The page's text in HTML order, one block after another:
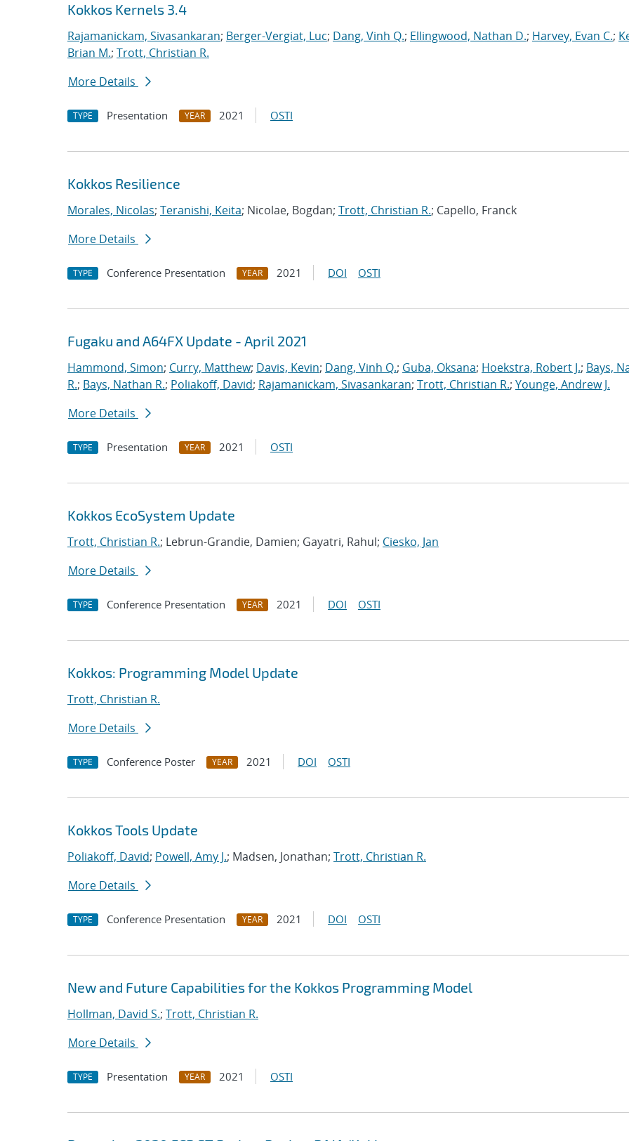
Kokkos Kernels 3.4
Rajamanickam, Sivasankaran; Berger-Vergiat, Luc; Dang, Vinh Q.; Ellingwood, Nathan D.; Harvey, Evan C.;
Brian M.; Trott, Christian R.
More Details
TYPE Presentation YEAR 2021 OSTI
Kokkos Resilience
Morales, Nicolas; Teranishi, Keita; Nicolae, Bogdan; Trott, Christian R.; Capello, Franck
More Details
TYPE Conference Presentation YEAR 2021 DOI OSTI
Fugaku and A64FX Update - April 2021
Hammond, Simon; Curry, Matthew; Davis, Kevin; Dang, Vinh Q.; Guba, Oksana; Hoekstra, Robert J.; Bays,
R.; Bays, Nathan R.; Poliakoff, David; Rajamanickam, Sivasankaran; Trott, Christian R.; Younge, Andrew J.
More Details
TYPE Presentation YEAR 2021 OSTI
Kokkos EcoSystem Update
Trott, Christian R.; Lebrun-Grandie, Damien; Gayatri, Rahul; Ciesko, Jan
More Details
TYPE Conference Presentation YEAR 2021 DOI OSTI
Kokkos: Programming Model Update
Trott, Christian R.
More Details
TYPE Conference Poster YEAR 2021 DOI OSTI
Kokkos Tools Update
Poliakoff, David; Powell, Amy J.; Madsen, Jonathan; Trott, Christian R.
More Details
TYPE Conference Presentation YEAR 2021 DOI OSTI
New and Future Capabilities for the Kokkos Programming Model
Hollman, David S.; Trott, Christian R.
More Details
TYPE Presentation YEAR 2021 OSTI